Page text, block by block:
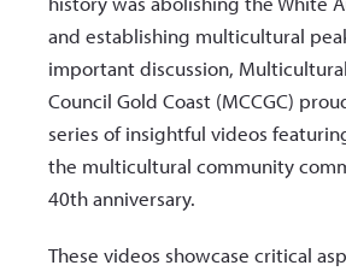
and establishing multicultural
important discussion,
Council Gold Coast (MCCGC)
series of insightful videos
the multicultural community
40th anniversary.
These videos showcase critical